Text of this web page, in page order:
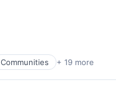
Communities + 19 more